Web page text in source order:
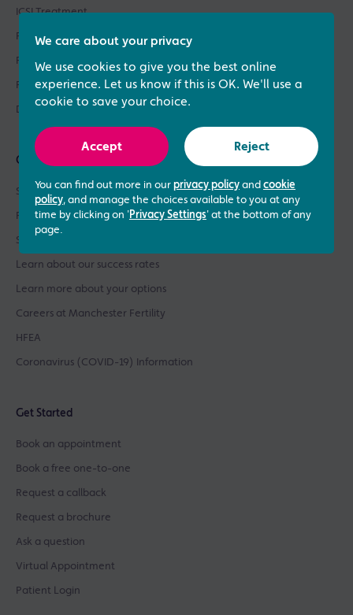
ICSI Treatment
Fertility Testing
Fertility Asssessments
Patient Support
Donor Sperm / Egg Bank
Quick links
See what our patients say
Patient success stories
See our prices
Learn about our success rates
Learn more about your options
Careers at Manchester Fertility
HFEA
Coronavirus (COVID-19) Information
Get Started
Book an appointment
Book a free one-to-one
Request a callback
Request a brochure
Ask a question
Virtual Appointment
Patient Login
We care about your privacy
We use cookies to give you the best online
experience. Let us know if this is OK. We'll use a
cookie to save your choice.
Accept Reject
You can find out more in our privacy policy and cookie
policy, and manage the choices available to you at any
time by clicking on 'Privacy Settings' at the bottom of any
page.